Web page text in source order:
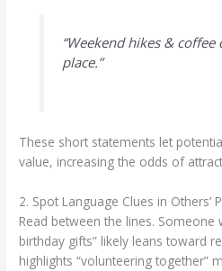
“Weekend hikes &
place.”
These short statements let
value, increasing the odds of
2. Spot Language Clues in Others’
Read between the lines. Someone
birthday gifts” likely leans toward
highlights “volunteering together”